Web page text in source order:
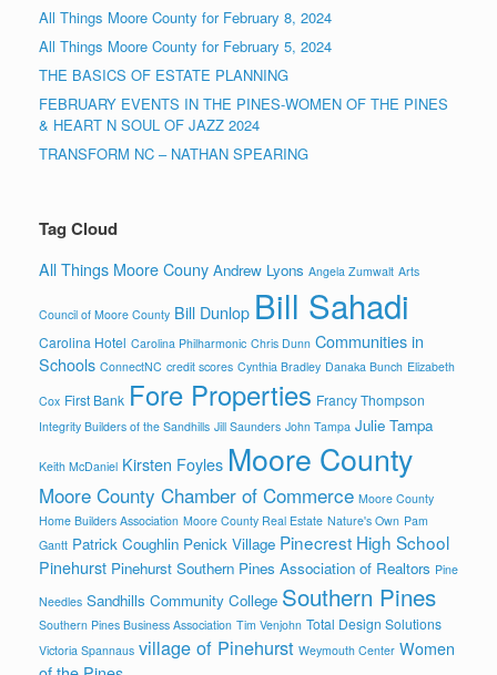
All Things Moore County for February 8, 2024
All Things Moore County for February 5, 2024
THE BASICS OF ESTATE PLANNING
FEBRUARY EVENTS IN THE PINES-WOMEN OF THE PINES
& HEART N SOUL OF JAZZ 2024
TRANSFORM NC – NATHAN SPEARING
Tag Cloud
All Things Moore Couny Andrew Lyons Angela Zumwalt Arts
Council of Moore County Bill Dunlop Bill Sahadi
Carolina Hotel Carolina Philharmonic Chris Dunn Communities in
Schools ConnectNC credit scores Cynthia Bradley Danaka Bunch Elizabeth
Cox First Bank Fore Properties Francy Thompson
Integrity Builders of the Sandhills Jill Saunders John Tampa Julie Tampa
Keith McDaniel Kirsten Foyles Moore County
Moore County Chamber of Commerce Moore County
Home Builders Association Moore County Real Estate Nature's Own Pam
Gantt Patrick Coughlin Penick Village Pinecrest High School
Pinehurst Pinehurst Southern Pines Association of Realtors Pine
Needles Sandhills Community College Southern Pines
Southern Pines Business Association Tim Venjohn Total Design Solutions
Victoria Spannaus village of Pinehurst Weymouth Center Women